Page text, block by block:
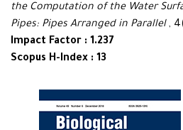
the Computation of the Water
Pipes: Pipes Arranged in Parallel,
Impact Factor : 1.237
Scopus H-Index : 13